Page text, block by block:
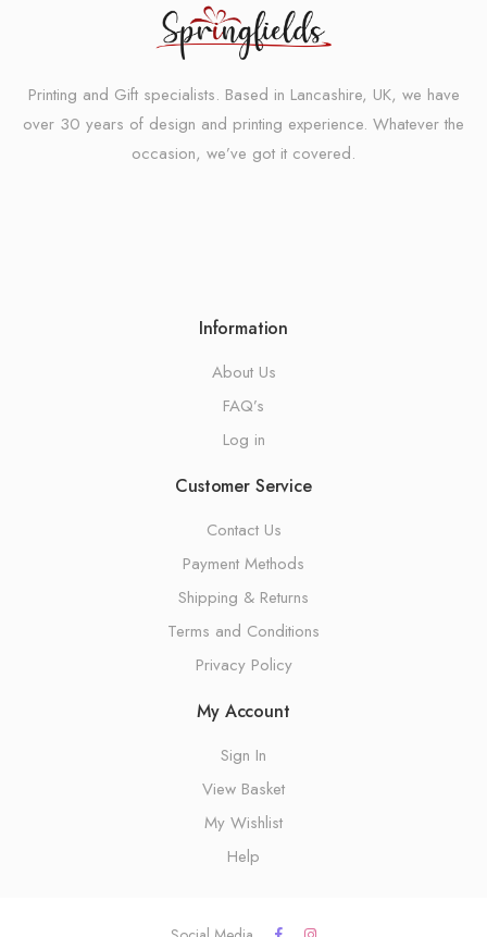
Printing and Gift specialists. Based in Lancashire, UK, we have
over 30 years of design and printing experience. Whatever the
occasion, we’ve got it covered.
Information
About Us
FAQ’s
Log in
Customer Service
Contact Us
Payment Methods
Shipping & Returns
Terms and Conditions
Privacy Policy
My Account
Sign In
View Basket
My Wishlist
Help